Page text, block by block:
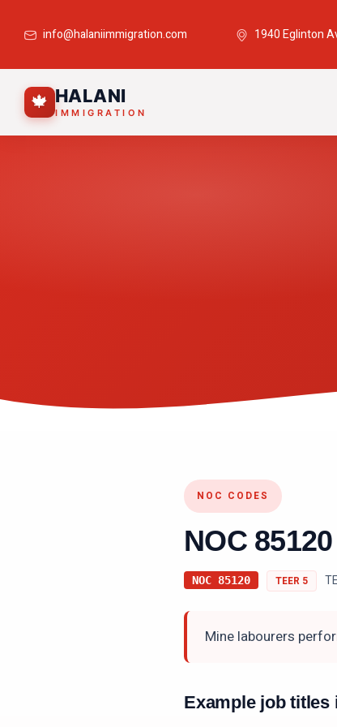
info@halaniimmigration.com 1940 Eglinton
🍁 HALANI
IMMIGRATION
NOC CODES
NOC 85120
NOC 85120 TEER 5
Mine labourers
Example job titles